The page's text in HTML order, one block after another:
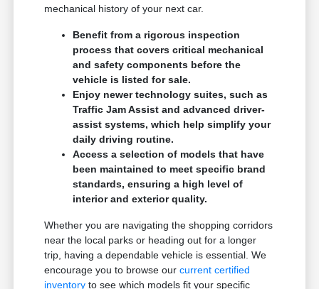
mechanical history of your next car.
Benefit from a rigorous inspection
process that covers critical mechanical
and safety components before the
vehicle is listed for sale.
Enjoy newer technology suites, such as
Traffic Jam Assist and advanced driver-
assist systems, which help simplify your
daily driving routine.
Access a selection of models that have
been maintained to meet specific brand
standards, ensuring a high level of
interior and exterior quality.
Whether you are navigating the shopping corridors
near the local parks or heading out for a longer
trip, having a dependable vehicle is essential. We
encourage you to browse ourcurrent certified
inventory to see which models fit your specific